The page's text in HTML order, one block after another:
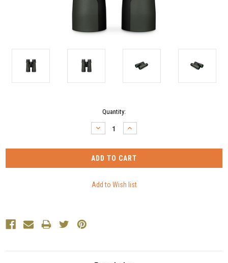
Quantity:
DECREASE
QUANTITY:
INCREASE
QUANTITY: